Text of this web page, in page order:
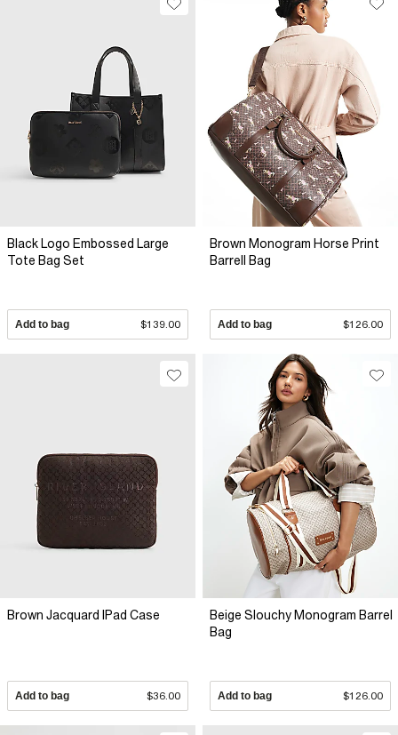
Black Logo Embossed Large
Tote Bag Set
Add to bag $139.00
Brown Monogram Horse Print
Barrell Bag
Add to bag $126.00
Brown Jacquard IPad Case
Add to bag $36.00
Beige Slouchy Monogram Barrel
Bag
Add to bag $126.00